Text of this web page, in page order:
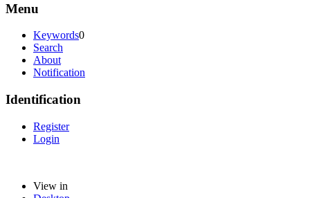
Menu
Keywords0
Search
About
Notification
Identification
Register
Login
View in